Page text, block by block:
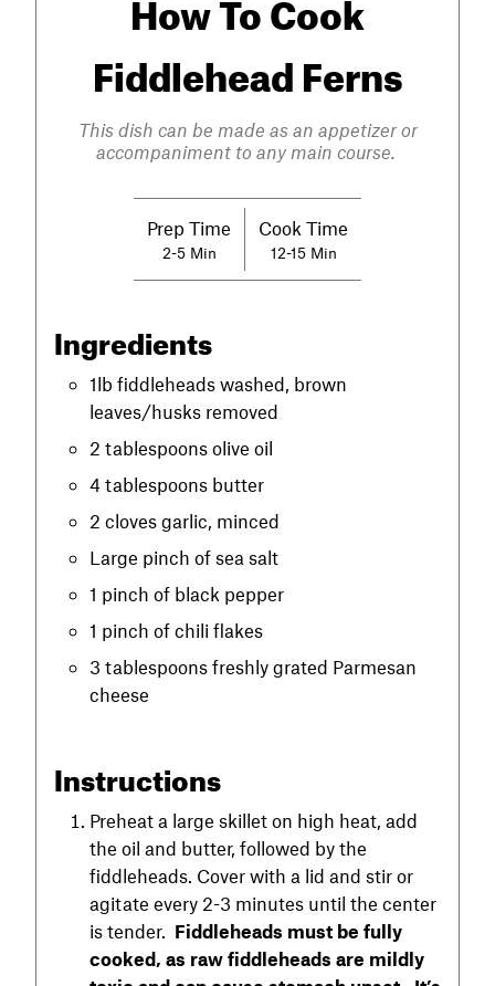
Fiddlehead Ferns
This dish can be made as an appetizer or
accompaniment to any main course.
Prep Time
2-5 Min
Cook Time
12-15 Min
Ingredients
1lb fiddleheads washed, brown
leaves/husks removed
2 tablespoons olive oil
4 tablespoons butter
2 cloves garlic, minced
Large pinch of sea salt
1 pinch of black pepper
1 pinch of chili flakes
3 tablespoons freshly grated Parmesan
cheese
Instructions
Preheat a large skillet on high heat, add
the oil and butter, followed by the
fiddleheads. Cover with a lid and stir or
agitate every 2-3 minutes until the center
is tender. Fiddleheads must be fully
cooked, as raw fiddleheads are mildly